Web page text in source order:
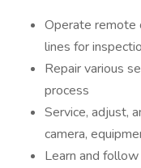
Operate remote
lines for
Repair various
process
Service, adjust,
camera,
Learn and